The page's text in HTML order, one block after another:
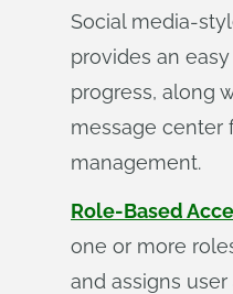
Social media-
provides an
progress, along
message center
management.
Role-Based
one or more
and assigns